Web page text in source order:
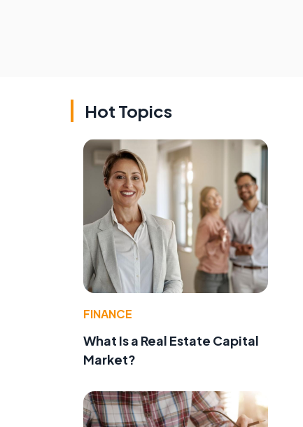
Hot Topics
FINANCE
What Is a Real Estate Capital
Market?